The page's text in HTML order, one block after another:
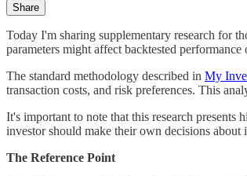
Share
Today I'm sharing supplementary research for
parameters might affect backtested
The standard methodology described in My
transaction costs, and risk preferences. This
It's important to note that this research presents
investor should make their own decisions about
The Reference Point